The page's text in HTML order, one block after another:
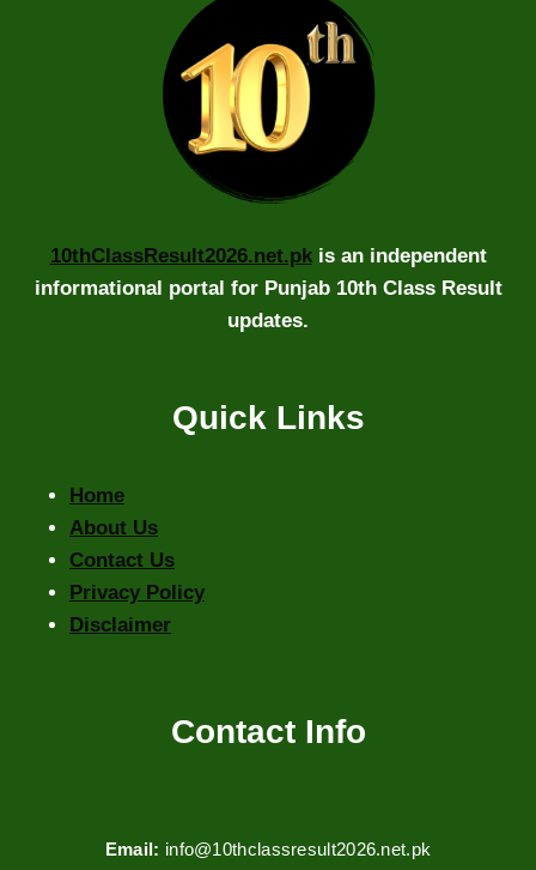
10thClassResult2026.net.pkis an independent
informational portal for Punjab 10th Class Result
updates.
Quick Links
Home
About Us
Contact Us
Privacy Policy
Disclaimer
Contact Info
Email: info@10thclassresult2026.net.pk